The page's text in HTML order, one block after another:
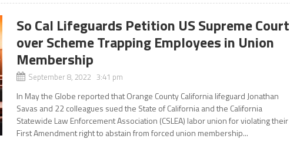
So Cal Lifeguards Petition US Supreme Court
over Scheme Trapping Employees in Union
Membership
September 8, 2022 3:41 pm
In May the Globe reported that Orange County California lifeguard Jonathan
Savas and 22 colleagues sued the State of California and the California
Statewide Law Enforcement Association (CSLEA) labor union for violating their
First Amendment right to abstain from forced union membership...